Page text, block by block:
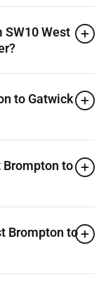
West
to Gatwick
Brompton to
Brompton to